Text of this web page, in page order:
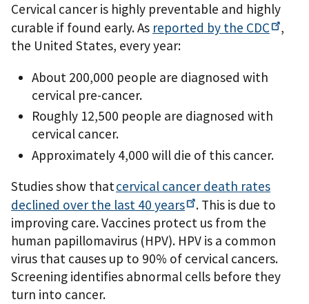
Cervical cancer is highly preventable and highly
curable if found early. As reported by the CDC
,
the United States, every year:
About 200,000 people are diagnosed with
cervical pre-cancer.
Roughly 12,500 people are diagnosed with
cervical cancer.
Approximately 4,000 will die of this cancer.
Studies show thatcervical cancer death rates
declined over the last 40 years
. This is due to
improving care. Vaccines protect us from the
human papillomavirus (HPV). HPV is a common
virus that causes up to 90% of cervical cancers.
Screening identifies abnormal cells before they
turn into cancer.